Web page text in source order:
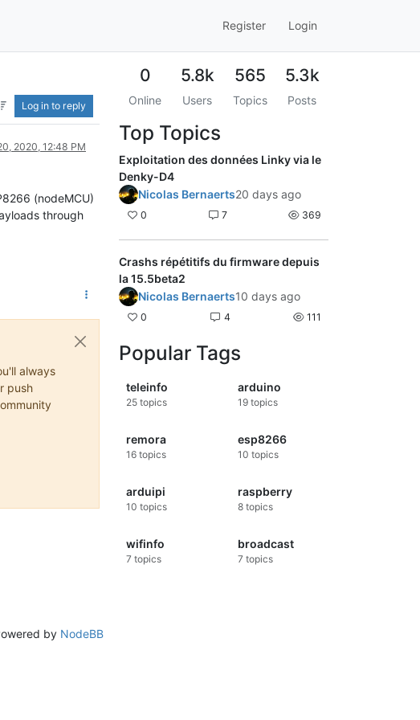
Register Login
Log in to reply
2020, 12:48 PM
(nodeMCU)
through
always
push
0
Online
5.8k
Users
565
Topics
5.3k
Posts
Top Topics
Exploitation des données Linky via le
Denky-D4
Nicolas Bernaerts20 days ago
0 7 369
Crashs répétitifs du firmware depuis
la 15.5beta2
Nicolas Bernaerts10 days ago
0 4 111
Popular Tags
teleinfo
25 topics
arduino
19topics
remora
16 topics
esp8266
10 topics
arduipi
10 topics
raspberry
8topics
wifinfo
7 topics
broadcast
7 topics
by NodeBB